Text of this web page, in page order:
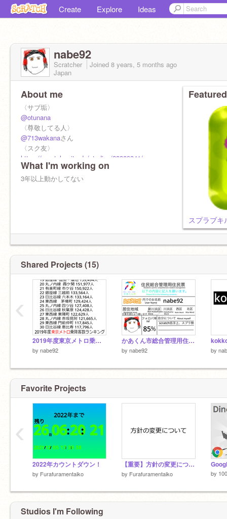
Create Explore Ideas
nabe92
Scratcher Joined 8 years, 5 months ago
Japan
About me
〈サブ垢〉
@otunana
〈尊敬してる人〉
@713wakanaさん
〈スク友〉
https://scratch.mit.edu/studios/28389341/
What I'm working on
3年以上動かしてない
Shared Projects (15)
2019年度東京メトロ乗降客数ランキング
by nabe92
かあくん市総合管理用住民票 remix nabe92
by nabe92 by
‹
Favorite Projects
2022年カウントダウン！
by Furafuramentaiko
【重要】方針の変更について
by Furafuramentaiko by
‹
Studios I'm Following